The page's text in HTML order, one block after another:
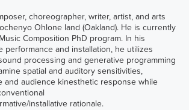
choreographer, writer, artist, and arts
Ohlone land (Oakland). He is currently
Composition PhD program. In his
performance and installation, he utilizes
processing and generative programming
spatial and auditory sensitivities,
and audience kinesthetic response while
installative rationale.